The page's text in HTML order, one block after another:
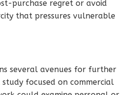
purchase regret or avoid
that pressures vulnerable
several avenues for further
focused on commercial